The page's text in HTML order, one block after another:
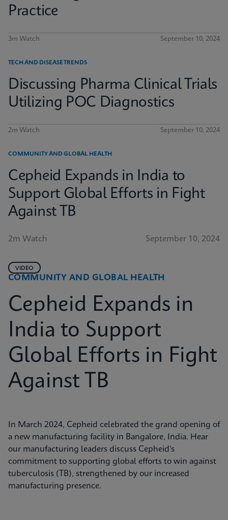
Practice
3m Watch September 10, 2024
TECH AND DISEASE TRENDS
Discussing Pharma Clinical Trials
Utilizing POC Diagnostics
2m Watch September 10, 2024
COMMUNITY AND GLOBAL HEALTH
Cepheid Expands in India to
Support Global Efforts in Fight
Against TB
2m Watch September 10, 2024
COMMUNITY AND GLOBAL HEALTH
VIDEO
Cepheid Expands in
India to Support
Global Efforts in Fight
Against TB
In March 2024, Cepheid celebrated the grand opening of
a new manufacturing facility in Bangalore, India. Hear
our manufacturing leaders discuss Cepheid's
commitment to supporting global efforts to win against
tuberculosis (TB), strengthened by our increased
manufacturing presence.